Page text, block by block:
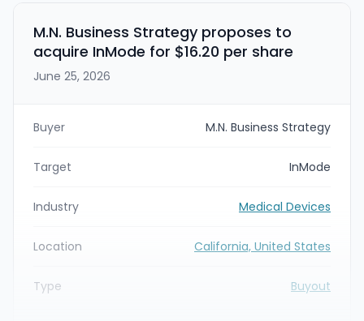
and $45 million, with additional contingent earn-out
payments tied to free cash flow. ALR Technologies
plans to use the acquired technology and licenses
to build a manufacturing facility in the Johor-
(Singapore) and late August 2026 (Shenzhen).
M.N. Business Strategy proposes to
acquire InMode for $16.20 per share
June 25, 2026
Buyer M.N. Business Strategy
Target InMode
Industry Medical Devices
Location California, United States
Type Buyout